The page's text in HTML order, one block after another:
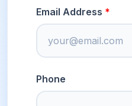
Email Address
Phone